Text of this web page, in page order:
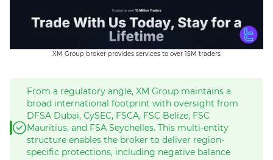
XM Group broker provides services to over 15M traders
From a regulatory angle, XM Group maintains a
broad international footprint with oversight from
DFSA Dubai, CySEC, FSCA, FSC Belize, FSC
Mauritius, and FSA Seychelles. This multi-entity
structure enables the broker to deliver region-
specific protections, including negative balance